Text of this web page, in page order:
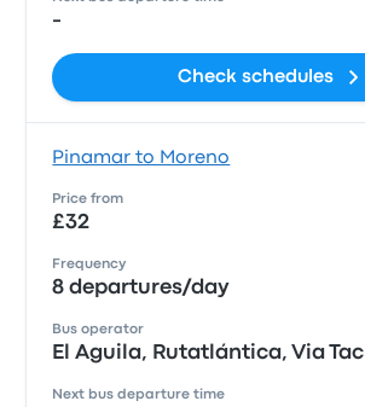
-
Check schedules
Pinamar to Moreno
Price from
£32
Frequency
8 departures/day
Bus operator
El Aguila, Rutatlántica, Via Tac
Next bus departure time